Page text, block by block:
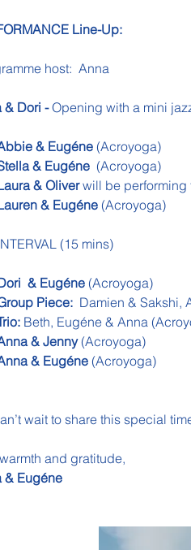
Line-Up:
host:  Anna
& Dori - Opening with a mini
& Eugéne (Acroyoga)
& Eugéne (Acroyoga)
& Oliver will be performing
& Eugéne (Acroyoga)
(15 mins)
& Eugéne (Acroyoga)
Piece: Damien & Sakshi,
Beth, Eugéne & Anna
& Jenny (Acroyoga)
& Eugéne (Acroyoga)
wait to share this special
and gratitude,
& Eugéne